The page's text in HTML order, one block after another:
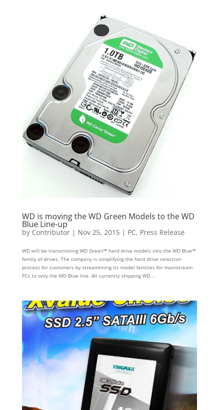
WD is moving the WD Green Models to the WD
Blue Line-up
by Contributor| Nov 25, 2015| PC, Press Release
WD will be transitioning WD Green™ hard drive models into the WD Blue™
family of drives. The company is simplifying the hard drive selection
process for customers by streamlining its model families for mainstream
PCs to only the WD Blue line. All currently shipping WD...